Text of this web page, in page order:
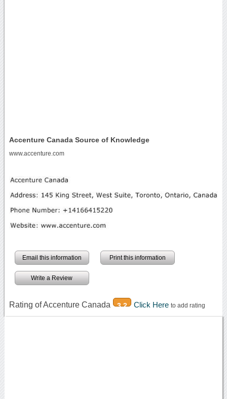
Accenture Canada Source of Knowledge
www.accenture.com
Email this information Print this information
Write a Review
Rating of Accenture Canada 3.2 Click Here to add rating